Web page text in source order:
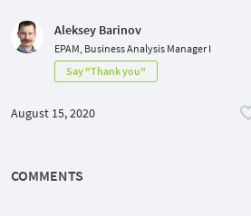
Aleksey Barinov
EPAM, Business Analysis Manager I
Say "Thank you"
August 15, 2020
COMMENTS